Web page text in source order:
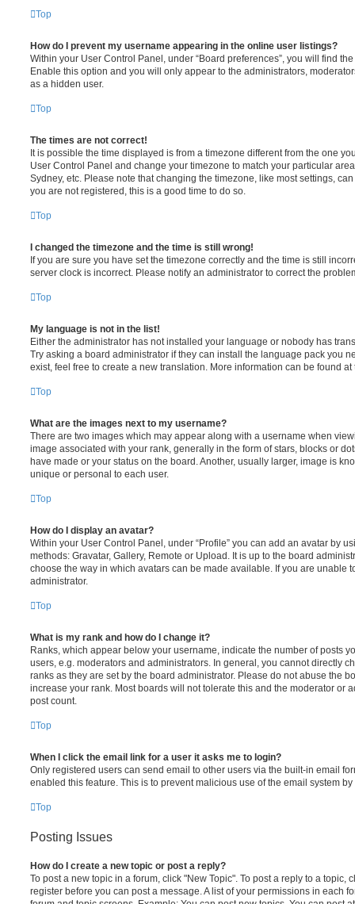
Top
How do I prevent my username appearing in the online user listings?
Within your User Control Panel, under “Board preferences”, you will find
Enable this option and you will only appear to the administrators,
as a hidden user.
Top
The times are not correct!
It is possible the time displayed is from a timezone different from the one
User Control Panel and change your timezone to match your particular
Sydney, etc. Please note that changing the timezone, like most settings,
you are not registered, this is a good time to do so.
Top
I changed the timezone and the time is still wrong!
If you are sure you have set the timezone correctly and the time is still
server clock is incorrect. Please notify an administrator to correct the
Top
My language is not in the list!
Either the administrator has not installed your language or nobody has
Try asking a board administrator if they can install the language pack you
exist, feel free to create a new translation. More information can be found
Top
What are the images next to my username?
There are two images which may appear along with a username when
image associated with your rank, generally in the form of stars, blocks or
have made or your status on the board. Another, usually larger, image is
unique or personal to each user.
Top
How do I display an avatar?
Within your User Control Panel, under “Profile” you can add an avatar by
methods: Gravatar, Gallery, Remote or Upload. It is up to the board
choose the way in which avatars can be made available. If you are unable
administrator.
Top
What is my rank and how do I change it?
Ranks, which appear below your username, indicate the number of posts
users, e.g. moderators and administrators. In general, you cannot directly
ranks as they are set by the board administrator. Please do not abuse the
increase your rank. Most boards will not tolerate this and the moderator or
post count.
Top
When I click the email link for a user it asks me to login?
Only registered users can send email to other users via the built-in email
enabled this feature. This is to prevent malicious use of the email system
Top
Posting Issues
How do I create a new topic or post a reply?
To post a new topic in a forum, click "New Topic". To post a reply to a topic,
register before you can post a message. A list of your permissions in each